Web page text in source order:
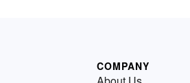
COMPANY